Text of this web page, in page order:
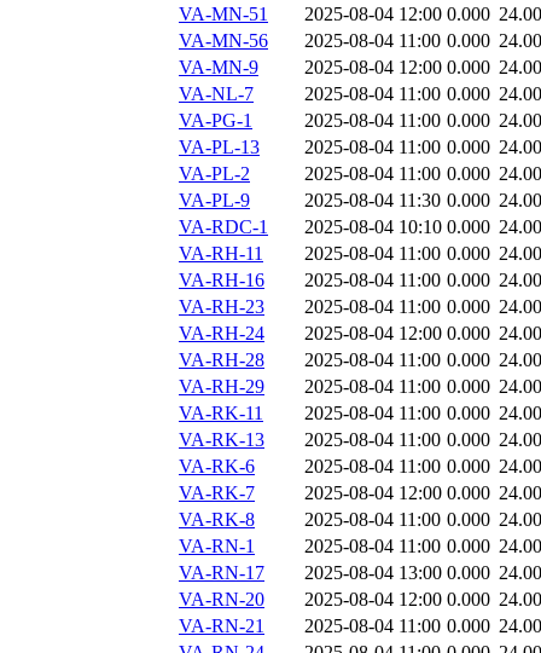
VA-MN-51
2025-08-04 12:00 0.000
VA-MN-56
2025-08-04 11:00 0.000
VA-MN-9
2025-08-04 12:00 0.000
VA-NL-7
2025-08-04 11:00 0.000
VA-PG-1
2025-08-04 11:00 0.000
VA-PL-13
2025-08-04 11:00 0.000
VA-PL-2
2025-08-04 11:00 0.000
VA-PL-9
2025-08-04 11:30 0.000
VA-RDC-1
2025-08-04 10:10 0.000
VA-RH-11
2025-08-04 11:00 0.000
VA-RH-16
2025-08-04 11:00 0.000
VA-RH-23
2025-08-04 11:00 0.000
VA-RH-24
2025-08-04 12:00 0.000
VA-RH-28
2025-08-04 11:00 0.000
VA-RH-29
2025-08-04 11:00 0.000
VA-RK-11
2025-08-04 11:00 0.000
VA-RK-13
2025-08-04 11:00 0.000
VA-RK-6
2025-08-04 11:00 0.000
VA-RK-7
2025-08-04 12:00 0.000
VA-RK-8
2025-08-04 11:00 0.000
VA-RN-1
2025-08-04 11:00 0.000
VA-RN-17
2025-08-04 13:00 0.000
VA-RN-20
2025-08-04 12:00 0.000
VA-RN-21
2025-08-04 11:00 0.000